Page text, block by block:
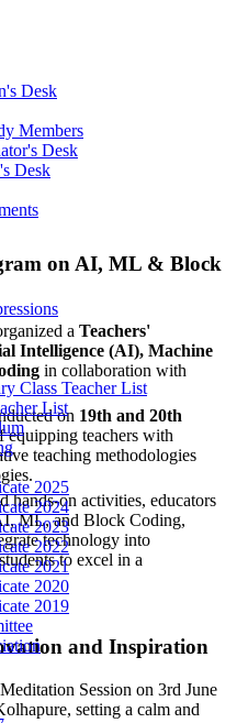
Desk
Members
Desk
Desk
Class Teacher List
List
2025
2024
2023
2022
2021
2020
2019
on AI, ML & Block
a Teachers'
Intelligence (AI), Machine
in collaboration with
on 19th and 20th
teachers with
teaching methodologies
hands-on activities, educators
ML, and Block Coding,
technology into
to excel in a
and Inspiration
Session on 3rd June
setting a calm and